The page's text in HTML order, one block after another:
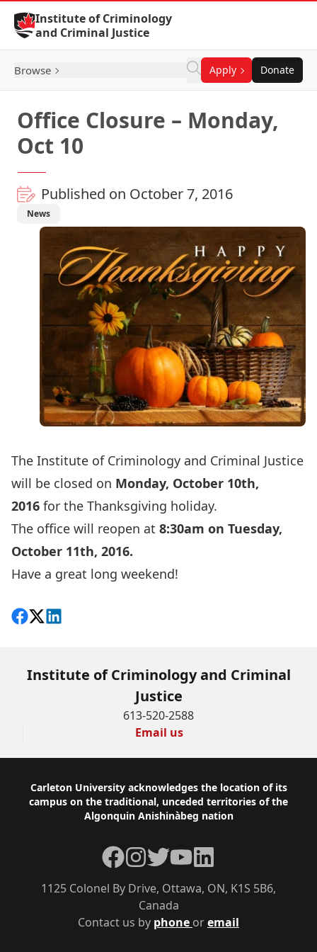
Skip to Content
Institute of Criminology
and Criminal Justice
Browse Apply Donate
Office Closure – Monday,
Oct 10
Published on October 7, 2016
News
The Institute of Criminology and Criminal Justice
will be closed on Monday, October 10th,
2016 for the Thanksgiving holiday.
The office will reopen at 8:30am on Tuesday,
October 11th, 2016.
Have a great long weekend!
Share on Facebook
Follow on X
View on LinkedIn
Institute of Criminology and Criminal
Justice
613-520-2588
Email us
Footer
Carleton University acknowledges the location of its
campus on the traditional, unceded territories of the
Algonquin Anishinàbeg nation
Contact us by phone oremail
1125 Colonel By Drive, Ottawa, ON, K1S 5B6,
Canada
Facebook
Instagram
TwitterYouTubeLinkedIn